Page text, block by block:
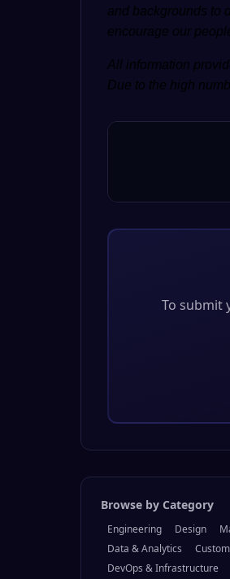
and backgrounds to
encourage our
All information
Due to the high
To submit
Browse by Category
Engineering Design
Data & Analytics
DevOps & Infrastructure